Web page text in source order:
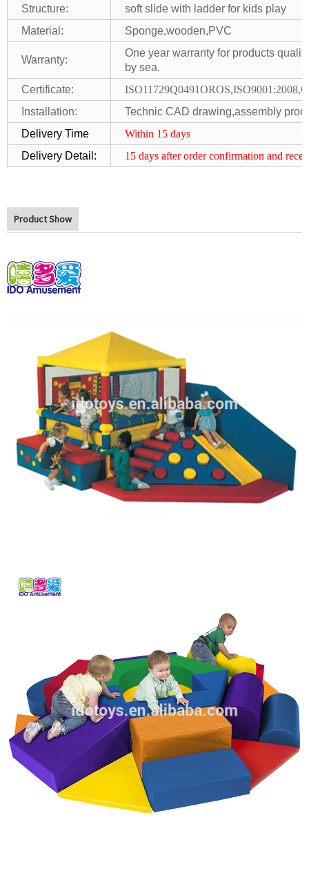
Structure:
soft slide with ladder for kids play
Material:
Sponge,wooden,PVC
Warranty:
One year warranty for products
by sea.
Certificate:
Installation:
Technic CAD drawing,assembly
Delivery Time
Within 15 days
Delivery Detail:
15 days after order confirmation and
Product Show